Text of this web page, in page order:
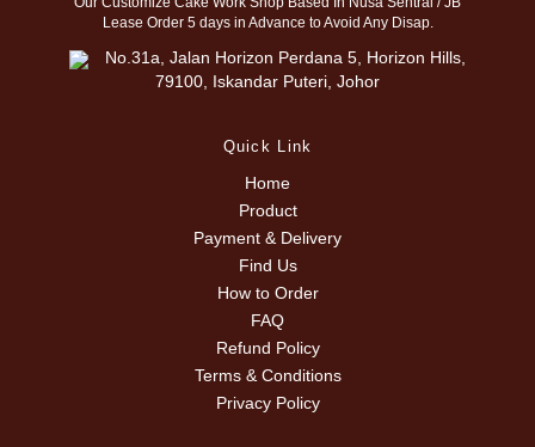
Lease Order 5 days in Advance to Avoid Any Disap.
No.31a, Jalan Horizon Perdana 5, Horizon Hills,
79100, Iskandar Puteri, Johor
Quick Link
Home
Product
Payment & Delivery
Find Us
How to Order
FAQ
Refund Policy
Terms & Conditions
Privacy Policy